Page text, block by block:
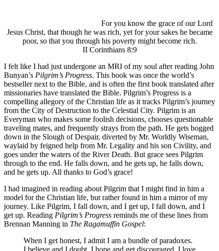
For you know the grace of our Lord
Jesus Christ, that though he was rich, yet for your sakes he became
poor, so that you through his poverty might become rich.
II Corinthians 8:9
I felt like I had just undergone an MRI of my soul after reading John
Bunyan’s Pilgrim’s Progress. This book was once the world’s
bestseller next to the Bible, and is often the first book translated after
missionaries have translated the Bible. Pilgrim’s Progress is a
compelling allegory of the Christian life as it tracks Pilgrim’s journey
from the City of Destruction to the Celestial City. Pilgrim is an
Everyman who makes some foolish decisions, chooses questionable
traveling mates, and frequently strays from the path. He gets bogged
down in the Slough of Despair, diverted by Mr. Worldly Wiseman,
waylaid by feigned help from Mr. Legality and his son Civility, and
goes under the waters of the River Death. But grace sees Pilgrim
through to the end. He falls down, and he gets up, he falls down,
and he gets up. All thanks to God’s grace!
I had imagined in reading about Pilgrim that I might find in him a
model for the Christian life, but rather found in him a mirror of my
journey. Like Pilgrim, I fall down, and I get up, I fall down, and I
get up. Reading Pilgrim’s Progress reminds me of these lines from
Brennan Manning in The Ragamuffin Gospel:
When I get honest, I admit I am a bundle of paradoxes.
I believe and I doubt. I hope and get discouraged. I love